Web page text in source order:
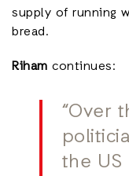
supply of running
bread.
Riham continues:
“Over
the